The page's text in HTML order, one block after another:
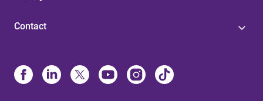
Contact